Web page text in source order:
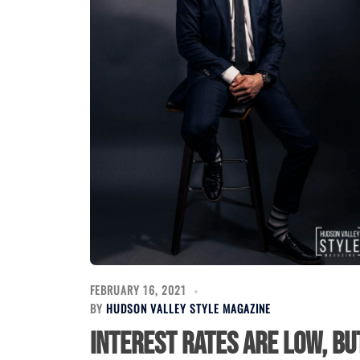
FEBRUARY 16, 2021
BY HUDSON VALLEY STYLE MAGAZINE
Interest Rates Are Low,